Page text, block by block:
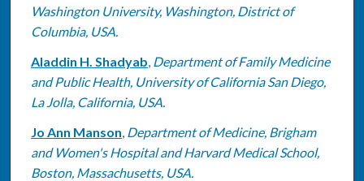
Washington University, Washington, District of
Columbia, USA.
Aladdin H. Shadyab, Department of Family Medicine
and Public Health, University of California San Diego,
La Jolla, California, USA.
Jo Ann Manson, Department of Medicine, Brigham
and Women's Hospital and Harvard Medical School,
Boston, Massachusetts, USA.